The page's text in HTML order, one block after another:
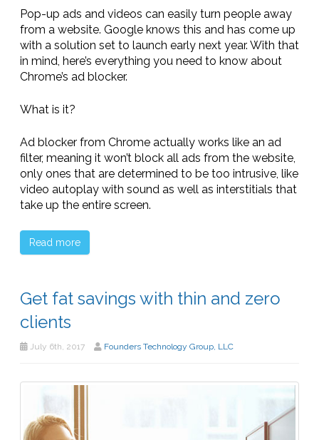
Pop-up ads and videos can easily turn people away
from a website. Google knows this and has come up
with a solution set to launch early next year. With that
in mind, here’s everything you need to know about
Chrome’s ad blocker.
What is it?
Ad blocker from Chrome actually works like an ad
filter, meaning it won’t block all ads from the website,
only ones that are determined to be too intrusive, like
video autoplay with sound as well as interstitials that
take up the entire screen.
Read more
Get fat savings with thin and zero
clients
July 6th, 2017 Founders Technology Group, LLC